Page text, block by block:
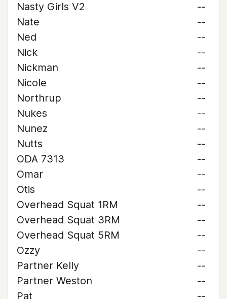
Nasty Girls V2
--
Nate
--
Ned
--
Nick
--
Nickman
--
Nicole
--
Northrup
--
Nukes
--
Nunez
--
Nutts
--
ODA 7313
--
Omar
--
Otis
--
Overhead Squat 1RM
--
Overhead Squat 3RM
--
Overhead Squat 5RM
--
Ozzy
--
Partner Kelly
--
Partner Weston
--
Pat
--